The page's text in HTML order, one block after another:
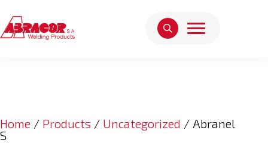
Home / Products / Uncategorized / Abranel
S